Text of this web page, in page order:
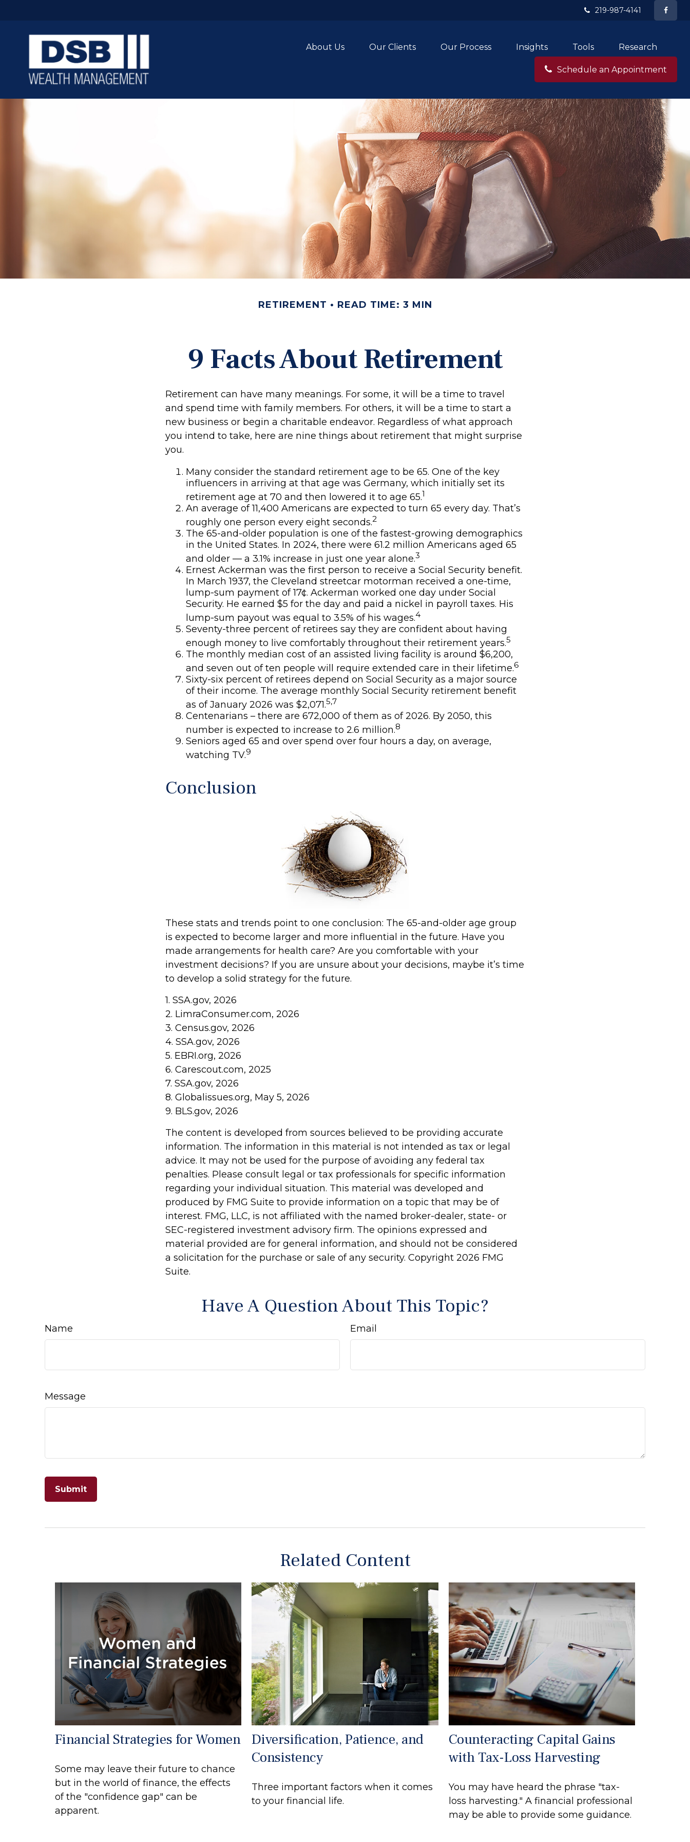
219-987-4141
About Us Our Clients Our Process Insights Tools Research
Schedule an Appointment
RETIREMENT READ TIME: 3 MIN
9 Facts About Retirement
Retirement can have many meanings. For some, it will be a time to travel
and spend time with family members. For others, it will be a time to start a
new business or begin a charitable endeavor. Regardless of what approach
you intend to take, here are nine things about retirement that might surprise
you.
Many consider the standard retirement age to be 65. One of the key
influencers in arriving at that age was Germany, which initially set its
retirement age at 70 and then lowered it to age 65.1
An average of 11,400 Americans are expected to turn 65 every day. That’s
roughly one person every eight seconds.2
The 65-and-older population is one of the fastest-growing demographics
in the United States. In 2024, there were 61.2 million Americans aged 65
and older — a 3.1% increase in just one year alone.3
Ernest Ackerman was the first person to receive a Social Security benefit.
In March 1937, the Cleveland streetcar motorman received a one-time,
lump-sum payment of 17¢. Ackerman worked one day under Social
Security. He earned $5 for the day and paid a nickel in payroll taxes. His
lump-sum payout was equal to 3.5% of his wages.4
Seventy-three percent of retirees say they are confident about having
enough money to live comfortably throughout their retirement years.5
The monthly median cost of an assisted living facility is around $6,200,
and seven out of ten people will require extended care in their lifetime.6
Sixty-six percent of retirees depend on Social Security as a major source
of their income. The average monthly Social Security retirement benefit
as of January 2026 was $2,071.5,7
Centenarians – there are 672,000 of them as of 2026. By 2050, this
number is expected to increase to 2.6 million.8
Seniors aged 65 and over spend over four hours a day, on average,
watching TV.9
Conclusion
These stats and trends point to one conclusion: The 65-and-older age group
is expected to become larger and more influential in the future. Have you
made arrangements for health care? Are you comfortable with your
investment decisions? If you are unsure about your decisions, maybe it’s time
to develop a solid strategy for the future.
1. SSA.gov, 2026
2. LimraConsumer.com, 2026
3. Census.gov, 2026
4. SSA.gov, 2026
5. EBRI.org, 2026
6. Carescout.com, 2025
7. SSA.gov, 2026
8. Globalissues.org, May 5, 2026
9. BLS.gov, 2026
The content is developed from sources believed to be providing accurate
information. The information in this material is not intended as tax or legal
advice. It may not be used for the purpose of avoiding any federal tax
penalties. Please consult legal or tax professionals for specific information
regarding your individual situation. This material was developed and
produced by FMG Suite to provide information on a topic that may be of
interest. FMG, LLC, is not affiliated with the named broker-dealer, state- or
SEC-registered investment advisory firm. The opinions expressed and
material provided are for general information, and should not be considered
a solicitation for the purchase or sale of any security. Copyright 2026 FMG
Suite.
Have A Question About This Topic?
Name Email
Message
Related Content
Financial Strategies for Women
Some may leave their future to chance
but in the world of finance, the effects
of the "confidence gap" can be
apparent.
Diversification, Patience, and
Consistency
Three important factors when it comes
to your financial life.
Counteracting Capital Gains
with Tax-Loss Harvesting
You may have heard the phrase "tax-
loss harvesting." A financial professional
may be able to provide some guidance.